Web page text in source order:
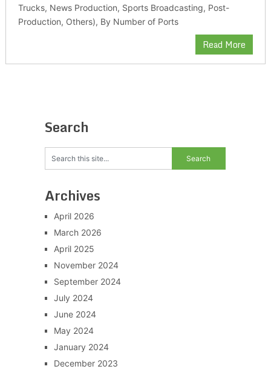
Trucks, News Production, Sports Broadcasting, Post-
Production, Others), By Number of Ports
Read More
Search
Archives
April 2026
March 2026
April 2025
November 2024
September 2024
July 2024
June 2024
May 2024
January 2024
December 2023